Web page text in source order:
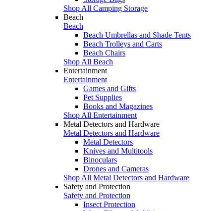
Shop All Camping Storage
Beach
Beach
Beach Umbrellas and Shade Tents
Beach Trolleys and Carts
Beach Chairs
Shop All Beach
Entertainment
Entertainment
Games and Gifts
Pet Supplies
Books and Magazines
Shop All Entertainment
Metal Detectors and Hardware
Metal Detectors and Hardware
Metal Detectors
Knives and Multitools
Binoculars
Drones and Cameras
Shop All Metal Detectors and Hardware
Safety and Protection
Safety and Protection
Insect Protection